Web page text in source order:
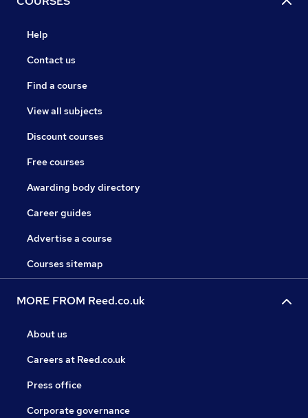
Help
Contact us
Find a course
View all subjects
Discount courses
Free courses
Awarding body directory
Career guides
Advertise a course
Courses sitemap
MORE FROM Reed.co.uk
About us
Careers at Reed.co.uk
Press office
Corporate governance